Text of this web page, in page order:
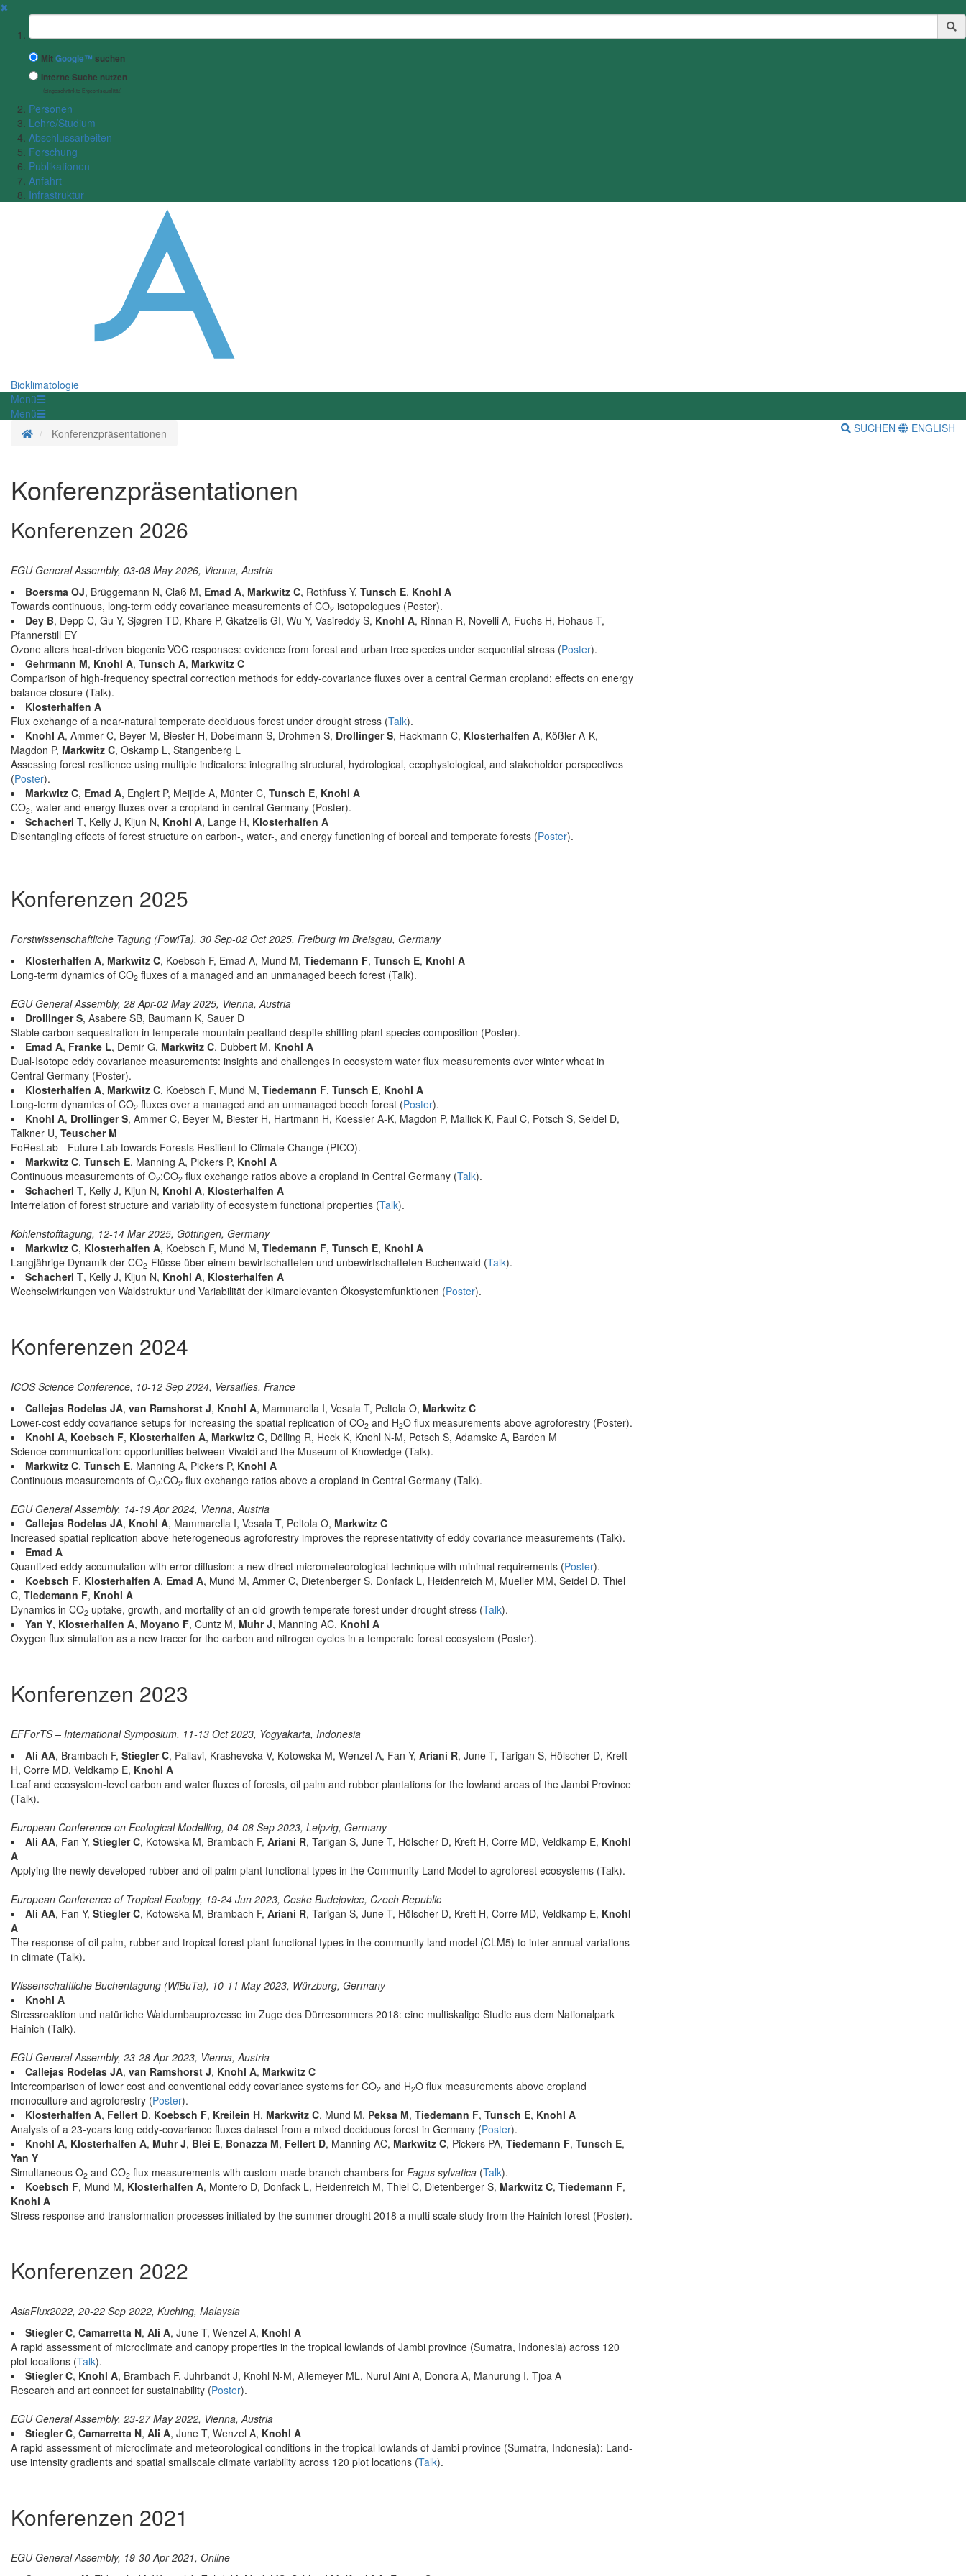
✖
Suchbegriff
MitGoogle™ suchen
Interne Suche nutzen
(eingeschränkte Ergebnisqualität)
Personen
Lehre/Studium
Abschlussarbeiten
Forschung
Publikationen
Anfahrt
Infrastruktur
Bioklimatologie
Menü
Menü
StartseiteKonferenzpräsentationen SUCHEN ENGLISH
Konferenzpräsentationen
Konferenzen 2026
EGU General Assembly, 03-08 May 2026, Vienna, Austria
Boersma OJ, Brüggemann N, Claß M, Emad A, Markwitz C, Rothfuss Y, Tunsch E, Knohl A
Towards continuous, long-term eddy covariance measurements of CO2 isotopologues (Poster).
Dey B, Depp C, Gu Y, Sjøgren TD, Khare P, Gkatzelis GΙ, Wu Y, Vasireddy S, Knohl A, Rinnan R, Novelli A, Fuchs H, Hohaus T,
Pfannerstill EY
Ozone alters heat-driven biogenic VOC responses: evidence from forest and urban tree species under sequential stress (Poster).
Gehrmann M, Knohl A, Tunsch A, Markwitz C
Comparison of high-frequency spectral correction methods for eddy-covariance fluxes over a central German cropland: effects on energy
balance closure (Talk).
Klosterhalfen A
Flux exchange of a near-natural temperate deciduous forest under drought stress (Talk).
Knohl A, Ammer C, Beyer M, Biester H, Dobelmann S, Drohmen S, Drollinger S, Hackmann C, Klosterhalfen A, Kößler A-K,
Magdon P, Markwitz C, Oskamp L, Stangenberg L
Assessing forest resilience using multiple indicators: integrating structural, hydrological, ecophysiological, and stakeholder perspectives
(Poster).
Markwitz C, Emad A, Englert P, Meijide A, Münter C, Tunsch E, Knohl A
CO2, water and energy fluxes over a cropland in central Germany (Poster).
Schacherl T, Kelly J, Kljun N, Knohl A, Lange H, Klosterhalfen A
Disentangling effects of forest structure on carbon-, water-, and energy functioning of boreal and temperate forests (Poster).
Konferenzen 2025
Forstwissenschaftliche Tagung (FowiTa), 30 Sep-02 Oct 2025, Freiburg im Breisgau, Germany
Klosterhalfen A, Markwitz C, Koebsch F, Emad A, Mund M, Tiedemann F, Tunsch E, Knohl A
Long-term dynamics of CO2 fluxes of a managed and an unmanaged beech forest (Talk).
EGU General Assembly, 28 Apr-02 May 2025, Vienna, Austria
Drollinger S, Asabere SB, Baumann K, Sauer D
Stable carbon sequestration in temperate mountain peatland despite shifting plant species composition (Poster).
Emad A, Franke L, Demir G, Markwitz C, Dubbert M, Knohl A
Dual-Isotope eddy covariance measurements: insights and challenges in ecosystem water flux measurements over winter wheat in
Central Germany (Poster).
Klosterhalfen A, Markwitz C, Koebsch F, Mund M, Tiedemann F, Tunsch E, Knohl A
Long-term dynamics of CO2 fluxes over a managed and an unmanaged beech forest (Poster).
Knohl A, Drollinger S, Ammer C, Beyer M, Biester H, Hartmann H, Koessler A-K, Magdon P, Mallick K, Paul C, Potsch S, Seidel D,
Talkner U, Teuscher M
FoResLab - Future Lab towards Forests Resilient to Climate Change (PICO).
Markwitz C, Tunsch E, Manning A, Pickers P, Knohl A
Continuous measurements of O2:CO2 flux exchange ratios above a cropland in Central Germany (Talk).
Schacherl T, Kelly J, Kljun N, Knohl A, Klosterhalfen A
Interrelation of forest structure and variability of ecosystem functional properties (Talk).
Kohlenstofftagung, 12-14 Mar 2025, Göttingen, Germany
Markwitz C, Klosterhalfen A, Koebsch F, Mund M, Tiedemann F, Tunsch E, Knohl A
Langjährige Dynamik der CO2-Flüsse über einem bewirtschafteten und unbewirtschafteten Buchenwald (Talk).
Schacherl T, Kelly J, Kljun N, Knohl A, Klosterhalfen A
Wechselwirkungen von Waldstruktur und Variabilität der klimarelevanten Ökosystemfunktionen (Poster).
Konferenzen 2024
ICOS Science Conference, 10-12 Sep 2024, Versailles, France
Callejas Rodelas JA, van Ramshorst J, Knohl A, Mammarella I, Vesala T, Peltola O, Markwitz C
Lower-cost eddy covariance setups for increasing the spatial replication of CO2 and H2O flux measurements above agroforestry (Poster).
Knohl A, Koebsch F, Klosterhalfen A, Markwitz C, Dölling R, Heck K, Knohl N-M, Potsch S, Adamske A, Barden M
Science communication: opportunities between Vivaldi and the Museum of Knowledge (Talk).
Markwitz C, Tunsch E, Manning A, Pickers P, Knohl A
Continuous measurements of O2:CO2 flux exchange ratios above a cropland in Central Germany (Talk).
EGU General Assembly, 14-19 Apr 2024, Vienna, Austria
Callejas Rodelas JA, Knohl A, Mammarella I, Vesala T, Peltola O, Markwitz C
Increased spatial replication above heterogeneous agroforestry improves the representativity of eddy covariance measurements (Talk).
Emad A
Quantized eddy accumulation with error diffusion: a new direct micrometeorological technique with minimal requirements (Poster).
Koebsch F, Klosterhalfen A, Emad A, Mund M, Ammer C, Dietenberger S, Donfack L, Heidenreich M, Mueller MM, Seidel D, Thiel
C, Tiedemann F, Knohl A
Dynamics in CO2 uptake, growth, and mortality of an old-growth temperate forest under drought stress (Talk).
Yan Y, Klosterhalfen A, Moyano F, Cuntz M, Muhr J, Manning AC, Knohl A
Oxygen flux simulation as a new tracer for the carbon and nitrogen cycles in a temperate forest ecosystem (Poster).
Konferenzen 2023
EFForTS – International Symposium, 11-13 Oct 2023, Yogyakarta, Indonesia
Ali AA, Brambach F, Stiegler C, Pallavi, Krashevska V, Kotowska M, Wenzel A, Fan Y, Ariani R, June T, Tarigan S, Hölscher D, Kreft
H, Corre MD, Veldkamp E, Knohl A
Leaf and ecosystem-level carbon and water fluxes of forests, oil palm and rubber plantations for the lowland areas of the Jambi Province
(Talk).
European Conference on Ecological Modelling, 04-08 Sep 2023, Leipzig, Germany
Ali AA, Fan Y, Stiegler C, Kotowska M, Brambach F, Ariani R, Tarigan S, June T, Hölscher D, Kreft H, Corre MD, Veldkamp E, Knohl
A
Applying the newly developed rubber and oil palm plant functional types in the Community Land Model to agroforest ecosystems (Talk).
European Conference of Tropical Ecology, 19-24 Jun 2023, Ceske Budejovice, Czech Republic
Ali AA, Fan Y, Stiegler C, Kotowska M, Brambach F, Ariani R, Tarigan S, June T, Hölscher D, Kreft H, Corre MD, Veldkamp E, Knohl
A
The response of oil palm, rubber and tropical forest plant functional types in the community land model (CLM5) to inter-annual variations
in climate (Talk).
Wissenschaftliche Buchentagung (WiBuTa), 10-11 May 2023, Würzburg, Germany
Knohl A
Stressreaktion und natürliche Waldumbauprozesse im Zuge des Dürresommers 2018: eine multiskalige Studie aus dem Nationalpark
Hainich (Talk).
EGU General Assembly, 23-28 Apr 2023, Vienna, Austria
Callejas Rodelas JA, van Ramshorst J, Knohl A, Markwitz C
Intercomparison of lower cost and conventional eddy covariance systems for CO2 and H2O flux measurements above cropland
monoculture and agroforestry (Poster).
Klosterhalfen A, Fellert D, Koebsch F, Kreilein H, Markwitz C, Mund M, Peksa M, Tiedemann F, Tunsch E, Knohl A
Analysis of a 23-years long eddy-covariance fluxes dataset from a mixed deciduous forest in Germany (Poster).
Knohl A, Klosterhalfen A, Muhr J, Blei E, Bonazza M, Fellert D, Manning AC, Markwitz C, Pickers PA, Tiedemann F, Tunsch E,
Yan Y
Simultaneous O2 and CO2 flux measurements with custom-made branch chambers for Fagus sylvatica (Talk).
Koebsch F, Mund M, Klosterhalfen A, Montero D, Donfack L, Heidenreich M, Thiel C, Dietenberger S, Markwitz C, Tiedemann F,
Knohl A
Stress response and transformation processes initiated by the summer drought 2018 a multi scale study from the Hainich forest (Poster).
Konferenzen 2022
AsiaFlux2022, 20-22 Sep 2022, Kuching, Malaysia
Stiegler C, Camarretta N, Ali A, June T, Wenzel A, Knohl A
A rapid assessment of microclimate and canopy properties in the tropical lowlands of Jambi province (Sumatra, Indonesia) across 120
plot locations (Talk).
Stiegler C, Knohl A, Brambach F, Juhrbandt J, Knohl N-M, Allemeyer ML, Nurul Aini A, Donora A, Manurung I, Tjoa A
Research and art connect for sustainability (Poster).
EGU General Assembly, 23-27 May 2022, Vienna, Austria
Stiegler C, Camarretta N, Ali A, June T, Wenzel A, Knohl A
A rapid assessment of microclimate and meteorological conditions in the tropical lowlands of Jambi province (Sumatra, Indonesia): Land-
use intensity gradients and spatial smallscale climate variability across 120 plot locations (Talk).
Konferenzen 2021
EGU General Assembly, 19-30 Apr 2021, Online